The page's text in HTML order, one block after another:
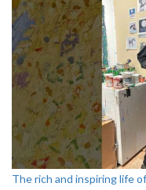
The rich and inspiring life